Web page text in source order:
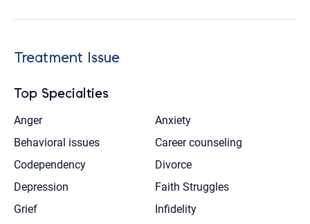
Treatment Issue
Top Specialties
Anger
Anxiety
Behavioral issues
Career counseling
Codependency
Divorce
Depression
Faith Struggles
Grief
Infidelity